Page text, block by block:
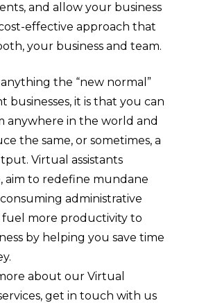
and allow your business
effective approach that
your business and team.
the “new normal”
businesses, it is that you can
anywhere in the world and
the same, or sometimes, a
Virtual assistants
aim to redefine mundane
administrative
more productivity to
by helping you save time
about our Virtual
get in touch with us